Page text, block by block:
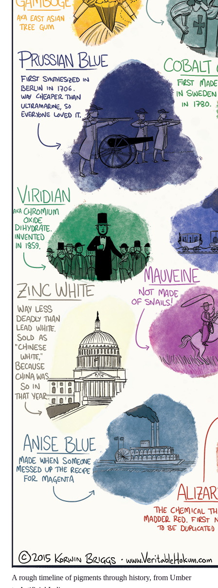
A rough timeline of pigments through history, from Umber